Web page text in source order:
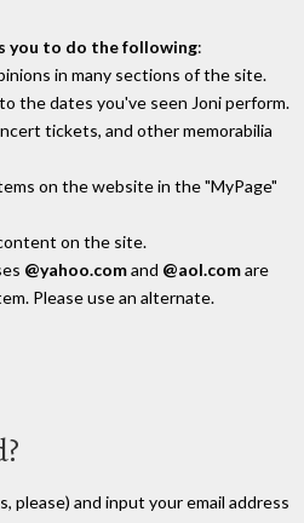
you to do the following:
in many sections of the site.
the dates you've seen Joni perform.
tickets, and other memorabilia
on the website in the "MyPage"
on the site.
@yahoo.comand @aol.comare
Please use an alternate.
please) and input your email address